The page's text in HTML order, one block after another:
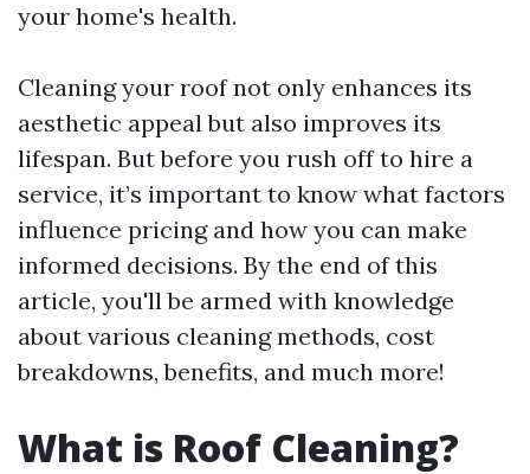
your home's health.
Cleaning your roof not only enhances its
aesthetic appeal but also improves its
lifespan. But before you rush off to hire a
service, it’s important to know what factors
influence pricing and how you can make
informed decisions. By the end of this
article, you'll be armed with knowledge
about various cleaning methods, cost
breakdowns, benefits, and much more!
What is Roof Cleaning?